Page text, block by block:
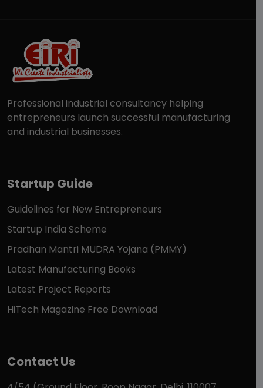
Professional industrial consultancy helping
entrepreneurs launch successful manufacturing
and industrial businesses.
Startup Guide
Guidelines for New Entrepreneurs
Startup India Scheme
Pradhan Mantri MUDRA Yojana (PMMY)
Latest Manufacturing Books
Latest Project Reports
HiTech Magazine Free Download
Contact Us